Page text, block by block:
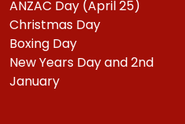
ANZAC Day (April 25)
Christmas Day
Boxing Day
New Years Day and 2nd
January